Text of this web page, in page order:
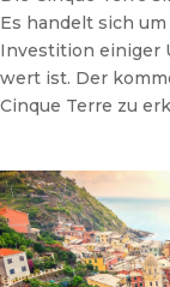
Es handelt sich
Investition einiger
wert ist. Der
Cinque Terre zu